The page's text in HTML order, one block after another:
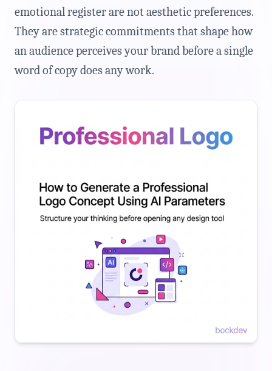
emotional register are not aesthetic preferences.
They are strategic commitments that shape how
an audience perceives your brand before a single
word of copy does any work.